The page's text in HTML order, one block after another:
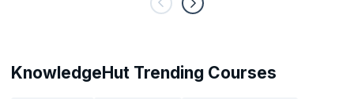
KnowledgeHut Trending Courses